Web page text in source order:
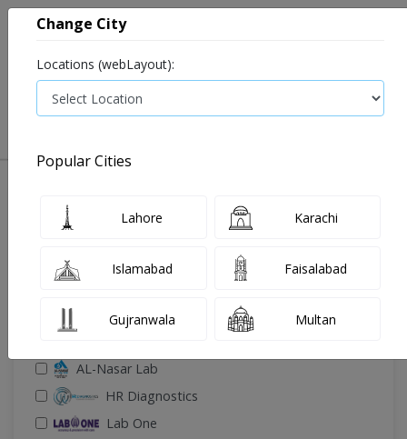
🔎 Filter Your Search
AL-Nasar Lab
HR Diagnostics
Lab One
Change City
Locations (webLayout):
Popular Cities
Lahore Karachi
Islamabad Faisalabad
Gujranwala Multan